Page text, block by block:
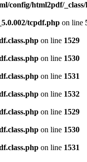
config/html2pdf/_class/
tcpdf.php on line
on line 1529
on line 1530
on line 1531
on line 1532
on line 1529
on line 1530
on line 1531